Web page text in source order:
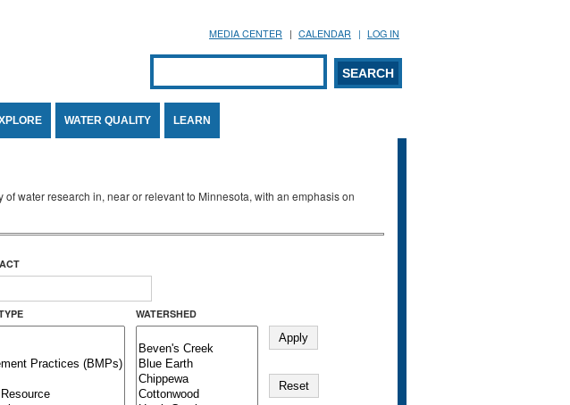
MEDIA CENTER CALENDAR LOG IN
Search form
SEARCH
WATER QUALITY LEARN
of water research in, near or relevant to Minnesota, with an emphasis on
WATERSHED